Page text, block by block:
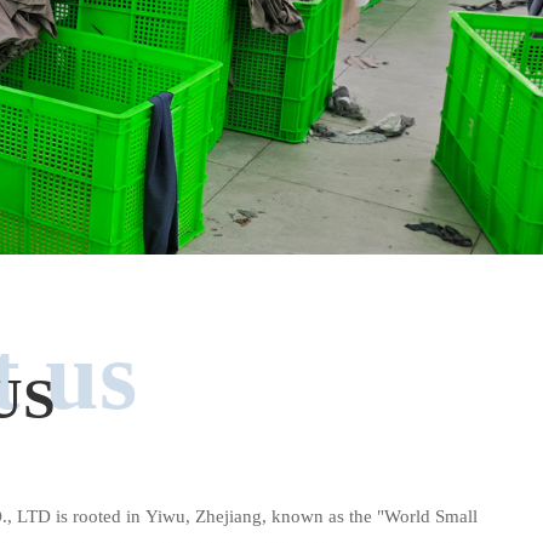
us
LTD is rooted in Yiwu, Zhejiang, known as the "World Small